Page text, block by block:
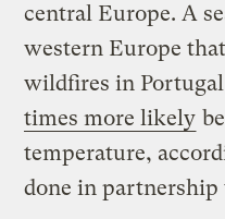
central Europe. A
western Europe
wildfires in Portugal
times more likely
temperature,
done in